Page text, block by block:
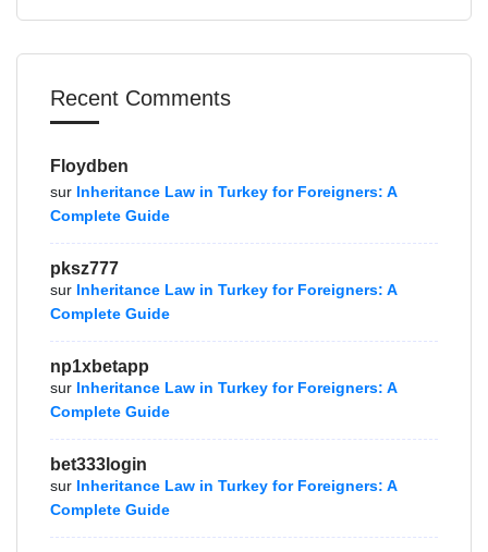
Recent Comments
Floydben
sur Inheritance Law in Turkey for Foreigners: A
Complete Guide
pksz777
sur Inheritance Law in Turkey for Foreigners: A
Complete Guide
np1xbetapp
sur Inheritance Law in Turkey for Foreigners: A
Complete Guide
bet333login
sur Inheritance Law in Turkey for Foreigners: A
Complete Guide